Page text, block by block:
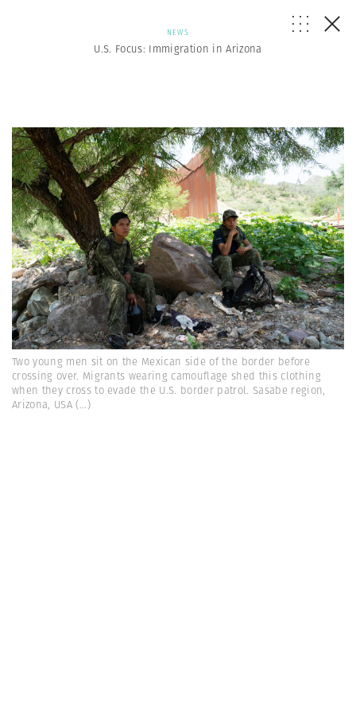
NEWS
U.S. Focus: Immigration in Arizona
Two young men sit on the Mexican side of the border before
crossing over. Migrants wearing camouflage shed this clothing
when they cross to evade the U.S. border patrol. Sasabe region,
Arizona, USA(...)